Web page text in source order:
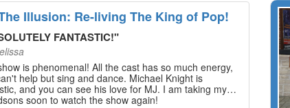
Illusion: Re-living The King of Pop!
FANTASTIC!"
is phenomenal! All the cast has so much energy,
help but sing and dance. Michael Knight is
and you can see his love for MJ. I am taking my
soon to watch the show again!